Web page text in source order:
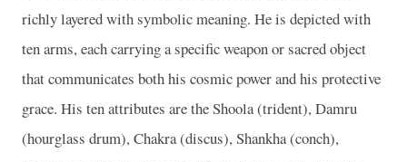
richly layered with symbolic meaning. He is depicted with
ten arms, each carrying a specific weapon or sacred object
that communicates both his cosmic power and his protective
grace. His ten attributes are the Shoola (trident), Damru
(hourglass drum), Chakra (discus), Shankha (conch),